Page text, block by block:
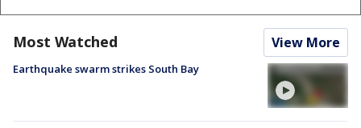
Most Watched View More
Earthquake swarm strikes South Bay